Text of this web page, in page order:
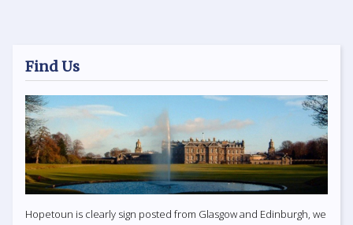
Find Us
Hopetoun is clearly sign posted from Glasgow and Edinburgh, we